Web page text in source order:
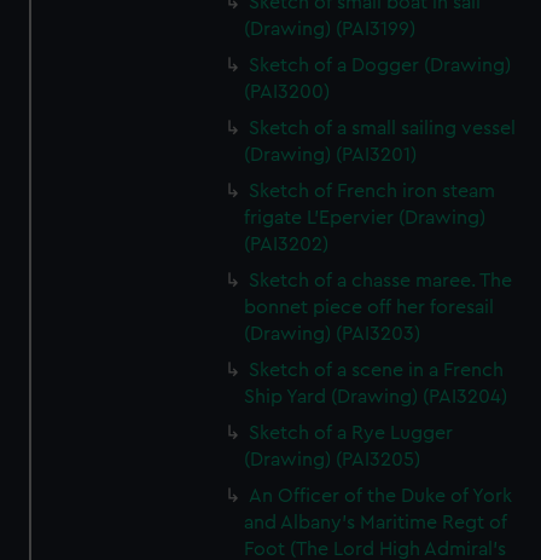
(Drawing) (PAI3199)
Sketch of a Dogger (Drawing)
(PAI3200)
Sketch of a small sailing vessel
(Drawing) (PAI3201)
Sketch of French iron steam
frigate L'Epervier (Drawing)
(PAI3202)
Sketch of a chasse maree. The
bonnet piece off her foresail
(Drawing) (PAI3203)
Sketch of a scene in a French
Ship Yard (Drawing) (PAI3204)
Sketch of a Rye Lugger
(Drawing) (PAI3205)
An Officer of the Duke of York
and Albany's Maritime Regt of
Foot (The Lord High Admiral's